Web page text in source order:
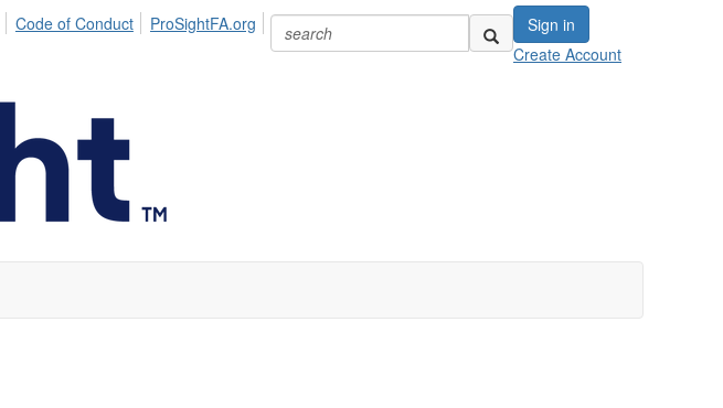
Sign in
Create Account
Code of Conduct ProSightFA.org